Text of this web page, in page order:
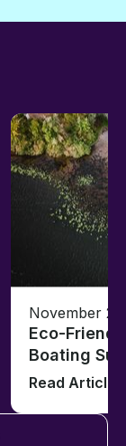
November
Eco-
Boating
Read Article